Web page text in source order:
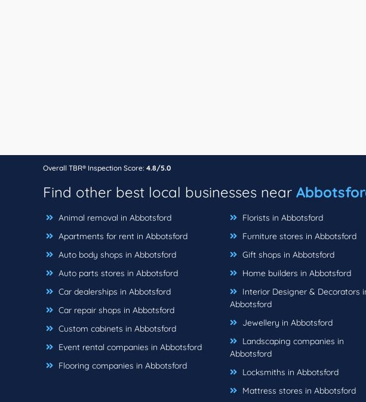
Overall TBR® Inspection Score: 4.8/5.0
Find other best local businesses near
Animal removal in Abbotsford
Apartments for rent in Abbotsford
Auto body shops in Abbotsford
Auto parts stores in Abbotsford
Car dealerships in Abbotsford
Car repair shops in Abbotsford
Custom cabinets in Abbotsford
Event rental companies in Abbotsford
Flooring companies in Abbotsford
Florists in Abbotsford
Furniture stores in Abbotsford
Gift shops in Abbotsford
Home builders in Abbotsford
Interior Designer & Decorators
Abbotsford
Jewellery in Abbotsford
Landscaping companies in
Abbotsford
Locksmiths in Abbotsford
Mattress stores in Abbotsford